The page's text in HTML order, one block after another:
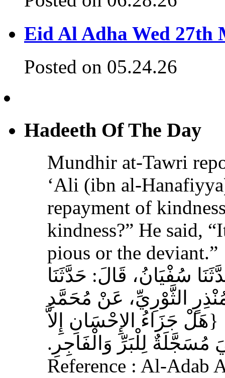
Posted on 05.24.26
Mundhir at-Tawri
‘Ali (ibn al-
repayment of
kindness?” He said,
pious or the deviant.”
سُفْيَانُ، قَالَ‏:‏ حَدَّثَنَا
الثَّوْرِيِّ، عَنْ مُحَمَّدِ
جَزَاءُ الإِحْسَانِ إِلاَّ
لِلْبَرِّ وَالْفَاجِرِ‏.‏
Reference : Al-Adab
In-book reference :
English translation :